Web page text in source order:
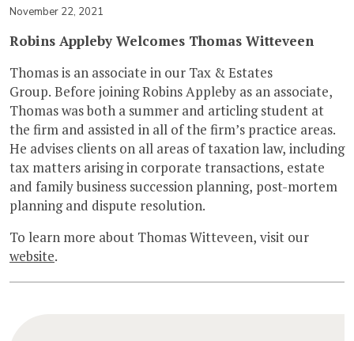
November 22, 2021
Robins Appleby Welcomes Thomas Witteveen
Thomas is an associate in our Tax & Estates
Group. Before joining Robins Appleby as an associate,
Thomas was both a summer and articling student at
the firm and assisted in all of the firm’s practice areas.
He advises clients on all areas of taxation law, including
tax matters arising in corporate transactions, estate
and family business succession planning, post-mortem
planning and dispute resolution.
To learn more about Thomas Witteveen, visit our
website.